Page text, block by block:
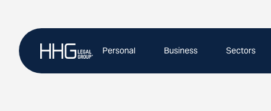
content
Personal Business Sectors